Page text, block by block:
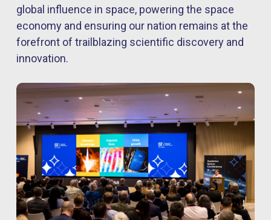
global influence in space, powering the space
economy and ensuring our nation remains at the
forefront of trailblazing scientific discovery and
innovation.